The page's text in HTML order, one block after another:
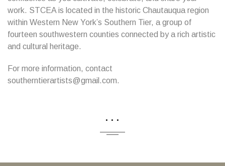
work. STCEA is located in the historic Chautauqua region
within Western New York’s Southern Tier, a group of
fourteen southwestern counties connected by a rich artistic
and cultural heritage.
For more information, contact
southerntierartists@gmail.com.
...